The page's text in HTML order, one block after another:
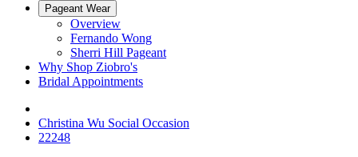
Pageant Wear
Overview
Fernando Wong
Sherri Hill Pageant
Why Shop Ziobro's
Bridal Appointments
Christina Wu Social Occasion
22248